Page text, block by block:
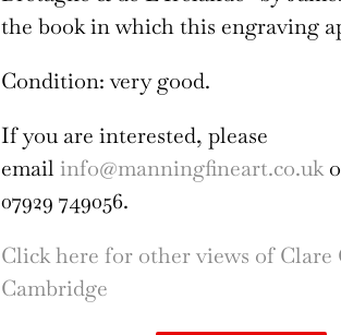
the book in which this engraving
Condition: very good.
If you are interested, please
email info@manningfineart.co.uk
07929 749056.
Click here for other views of Clare
Cambridge